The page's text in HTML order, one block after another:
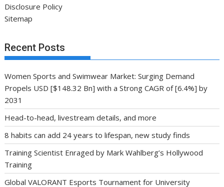
Disclosure Policy
Sitemap
Recent Posts
Women Sports and Swimwear Market: Surging Demand
Propels USD [$148.32 Bn] with a Strong CAGR of [6.4%] by
2031
Head-to-head, livestream details, and more
8 habits can add 24 years to lifespan, new study finds
Training Scientist Enraged by Mark Wahlberg’s Hollywood
Training
Global VALORANT Esports Tournament for University